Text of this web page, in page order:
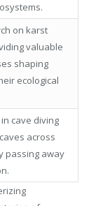
on karst
valuable
shaping
ecological
cave diving
across
passing away